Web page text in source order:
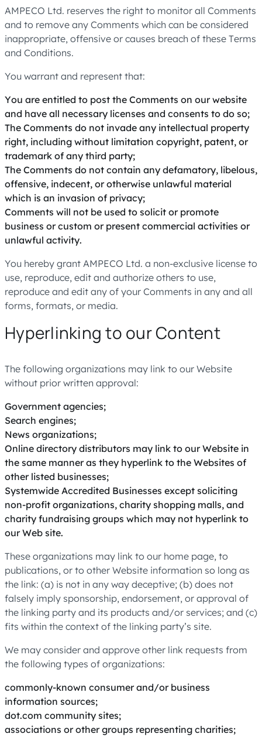
AMPECO Ltd. reserves the right to monitor all Comments
and to remove any Comments which can be considered
inappropriate, offensive or causes breach of these Terms
and Conditions.
You warrant and represent that:
You are entitled to post the Comments on our website
and have all necessary licenses and consents to do so;
The Comments do not invade any intellectual property
right, including without limitation copyright, patent, or
trademark of any third party;
The Comments do not contain any defamatory, libelous,
offensive, indecent, or otherwise unlawful material
which is an invasion of privacy;
Comments will not be used to solicit or promote
business or custom or present commercial activities or
unlawful activity.
You hereby grant AMPECO Ltd. a non-exclusive license to
use, reproduce, edit and authorize others to use,
reproduce and edit any of your Comments in any and all
forms, formats, or media.
Hyperlinking to our Content
The following organizations may link to our Website
without prior written approval:
Government agencies;
Search engines;
News organizations;
Online directory distributors may link to our Website in
the same manner as they hyperlink to the Websites of
other listed businesses;
Systemwide Accredited Businesses except soliciting
non-profit organizations, charity shopping malls, and
charity fundraising groups which may not hyperlink to
our Web site.
These organizations may link to our home page, to
publications, or to other Website information so long as
the link: (a) is not in any way deceptive; (b) does not
falsely imply sponsorship, endorsement, or approval of
the linking party and its products and/or services; and (c)
fits within the context of the linking party’s site.
We may consider and approve other link requests from
the following types of organizations:
commonly-known consumer and/or business
information sources;
dot.com community sites;
associations or other groups representing charities;